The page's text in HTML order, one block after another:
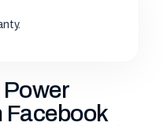
Facebook